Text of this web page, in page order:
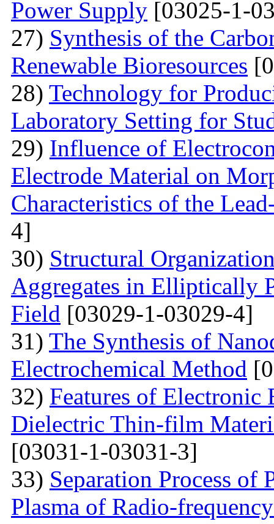
Power Supply [03025-1-
27) Synthesis of the
Renewable Bioresources
28) Technology for
Laboratory Setting for
29) Influence of
Electrode Material on
Characteristics of the
4]
30) Structural
Aggregates in Elliptically
Field [03029-1-03029-4]
31) The Synthesis of
Electrochemical Method
32) Features of Electronic
Dielectric Thin-film
[03031-1-03031-3]
33) Separation Process of
Plasma of Radio-